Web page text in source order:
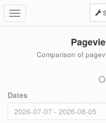
Toggle
navigation
Comparison of
Dates